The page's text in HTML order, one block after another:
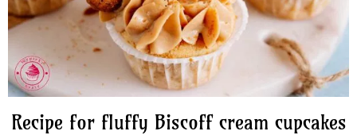
Preserves
Meals
Healthy and fit
Recipe for fluffy Biscoff cream cupcakes